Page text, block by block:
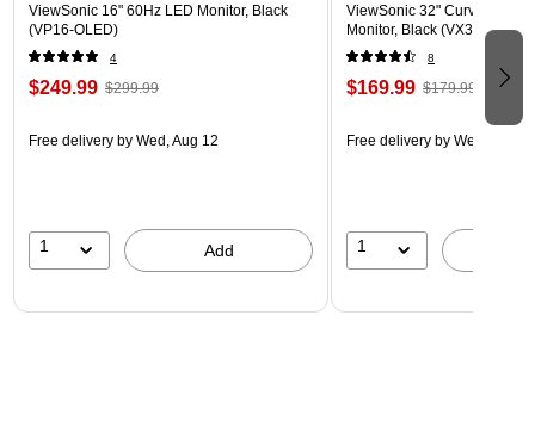
ViewSonic 16" 60Hz LED Monitor, Black
(VP16-OLED)
4
$249.99 $299.99
Free delivery by Wed, Aug 12
1 Add
ViewSonic 32" Curved
Monitor, Black (VX3218-PC-
8
$169.99 $179.99
Free delivery by Wed, Aug 12
1